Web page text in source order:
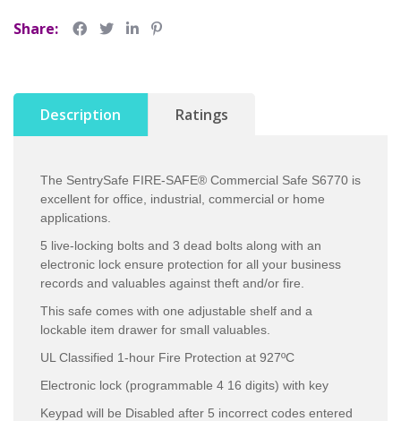
Share:
Description Ratings
The SentrySafe FIRE-SAFE® Commercial Safe S6770 is
excellent for office, industrial, commercial or home
applications.
5 live-locking bolts and 3 dead bolts along with an
electronic lock ensure protection for all your business
records and valuables against theft and/or fire.
This safe comes with one adjustable shelf and a
lockable item drawer for small valuables.
UL Classified 1-hour Fire Protection at 927ºC
Electronic lock (programmable 4 16 digits) with key
Keypad will be Disabled after 5 incorrect codes entered